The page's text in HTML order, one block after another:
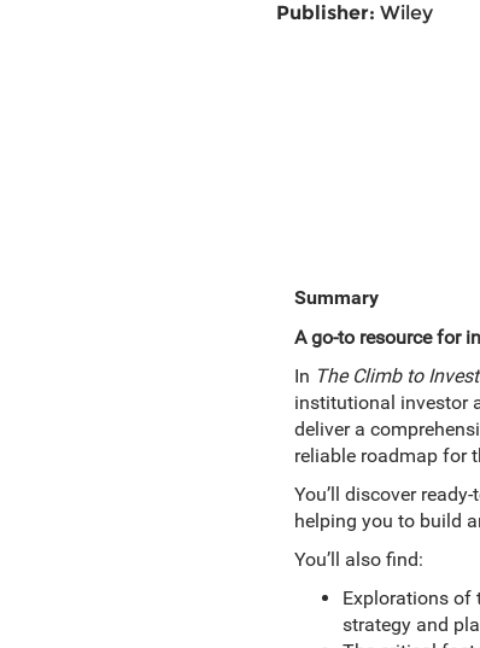
Publisher: Wiley
Summary
A go-to resource for
In The Climb to
institutional investor
deliver a
reliable roadmap for
You’ll discover
helping you to build
You’ll also find:
Explorations of
strategy and